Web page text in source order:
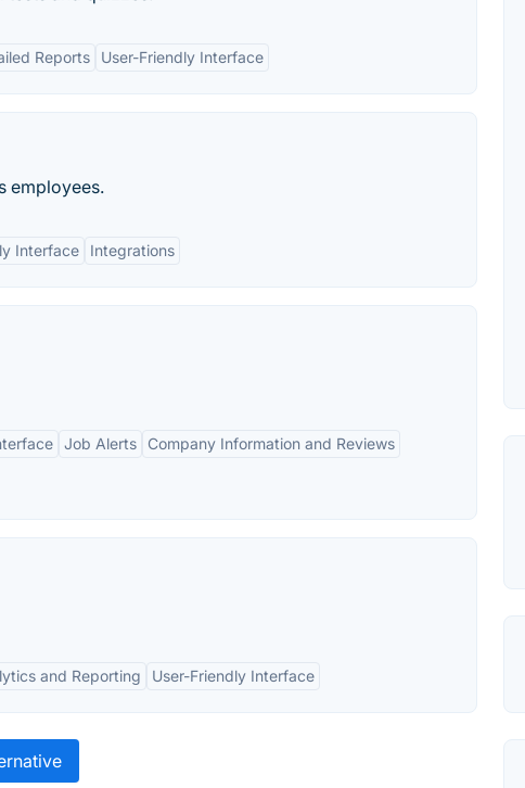
Reports User-Friendly Interface
employees.
Interface Integrations
Job Alerts Company Information and Reviews
and Reporting User-Friendly Interface